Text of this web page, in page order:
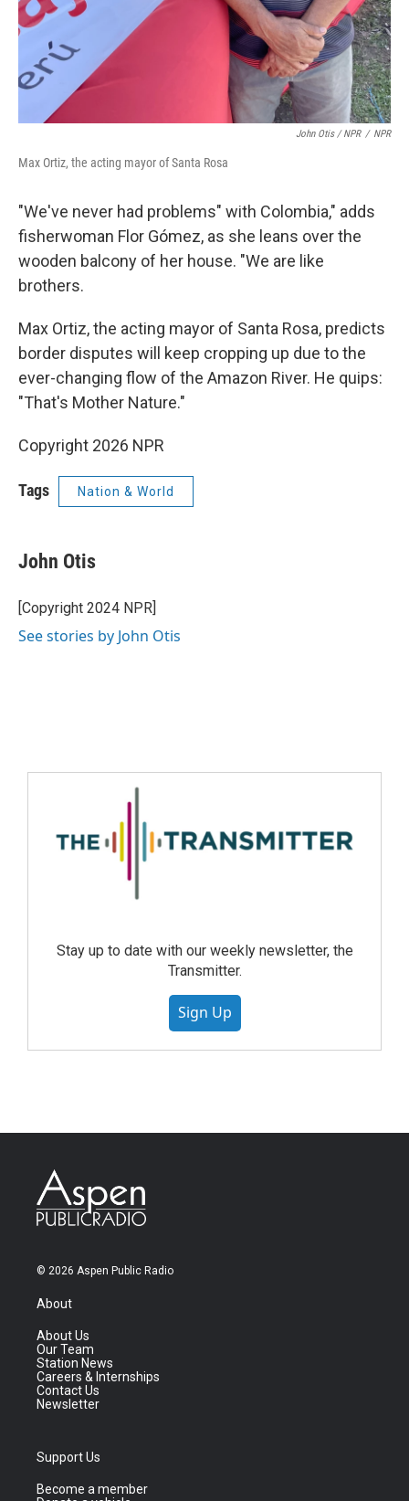
John Otis / NPR / NPR
Max Ortiz, the acting mayor of Santa Rosa
"We've never had problems" with Colombia," adds
fisherwoman Flor Gómez, as she leans over the
wooden balcony of her house. "We are like
brothers.
Max Ortiz, the acting mayor of Santa Rosa, predicts
border disputes will keep cropping up due to the
ever-changing flow of the Amazon River. He quips:
"That's Mother Nature."
Copyright 2026 NPR
Tags Nation & World
John Otis
[Copyright 2024 NPR]
See stories by John Otis
Stay up to date with our weekly newsletter, the
Transmitter.
Sign Up
© 2026 Aspen Public Radio
About
About Us
Our Team
Station News
Careers & Internships
Contact Us
Newsletter
Support Us
Become a member